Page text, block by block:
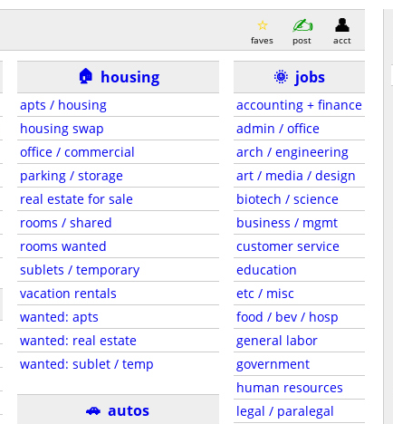
faves post acct
🏠 housing
apts / housing
housing swap
office / commercial
parking / storage
real estate for sale
rooms / shared
rooms wanted
sublets / temporary
vacation rentals
wanted: apts
wanted: real estate
wanted: sublet / temp
🚗 autos
🌞 jobs
accounting + finance
admin / office
arch / engineering
art / media / design
biotech / science
business / mgmt
customer service
education
etc / misc
food / bev / hosp
general labor
government
human resources
legal / paralegal